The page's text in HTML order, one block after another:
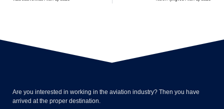
Are you interested in working in the aviation industry? Then you have
arrived at the proper destination.